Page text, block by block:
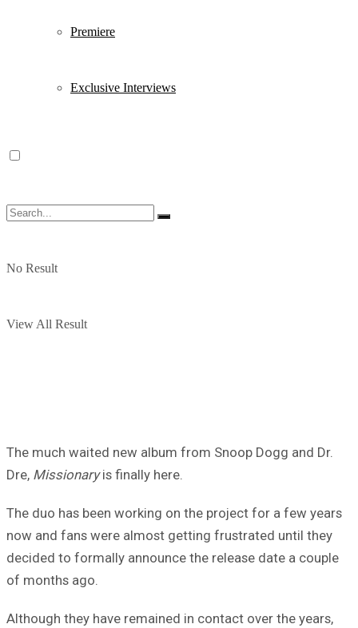
Premiere
Exclusive Interviews
No Result
View All Result
The much waited new album from Snoop Dogg and Dr.
Dre, Missionaryis finally here.
The duo has been working on the project for a few years
now and fans were almost getting frustrated until they
decided to formally announce the release date a couple
of months ago.
Although they have remained in contact over the years,